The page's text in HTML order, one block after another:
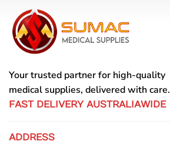
Your trusted partner for high-quality
medical supplies, delivered with care.
FAST DELIVERY AUSTRALIAWIDE
ADDRESS